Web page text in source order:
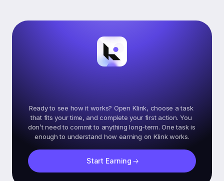
Ready to see how it works? Open Klink, choose a task
that fits your time, and complete your first action. You
don’t need to commit to anything long-term. One task is
Start Earning